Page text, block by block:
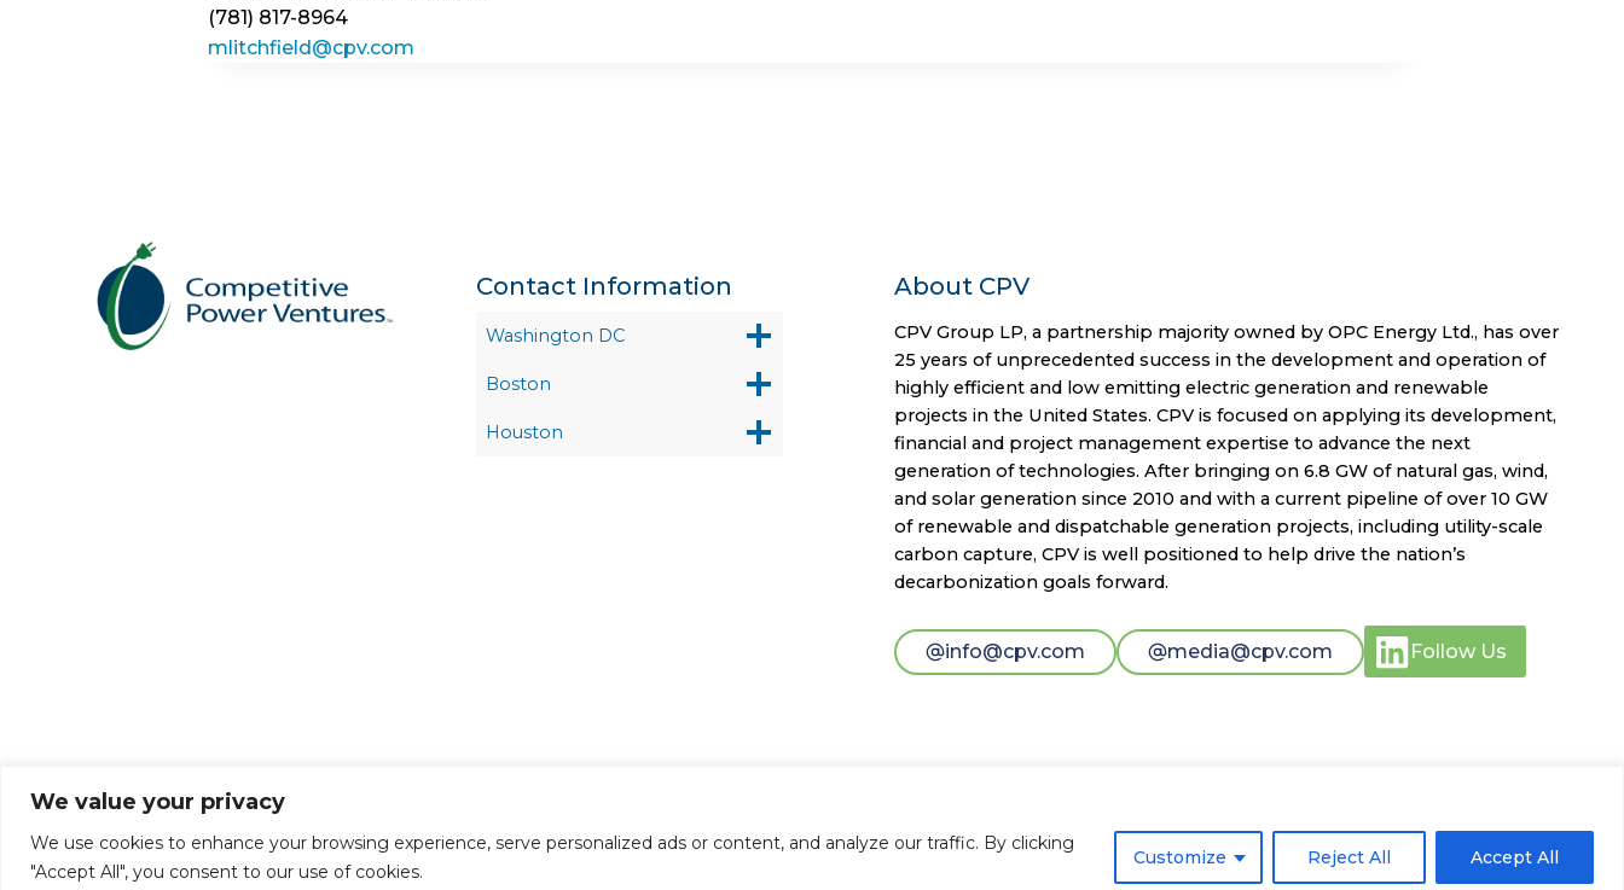
We value your privacy
We use cookies to enhance your browsing experience, serve personalized ads or content, and analyze our traffic. By clicking
"Accept All", you consent to our use of cookies.
Customize Reject All Accept All
(781) 817-8964
mlitchfield@cpv.com
Contact Information
Washington DC
Boston
Houston
About CPV
CPV Group LP, a partnership majority owned by OPC Energy Ltd., has over
25 years of unprecedented success in the development and operation of
highly efficient and low emitting electric generation and renewable
projects in the United States. CPV is focused on applying its development,
financial and project management expertise to advance the next
generation of technologies. After bringing on 6.8 GW of natural gas, wind,
and solar generation since 2010 and with a current pipeline of over 10 GW
of renewable and dispatchable generation projects, including utility-scale
carbon capture, CPV is well positioned to help drive the nation’s
decarbonization goals forward.
info@cpv.com media@cpv.com Follow Us
© 2026 Competitive Power Ventures |Legal Notice